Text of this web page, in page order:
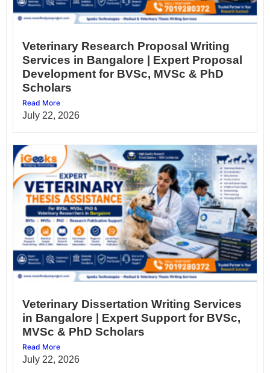
Veterinary Research Proposal Writing
Services in Bangalore | Expert Proposal
Development for BVSc, MVSc & PhD
Scholars
Read More
July 22, 2026
Veterinary Dissertation Writing Services
in Bangalore | Expert Support for BVSc,
MVSc & PhD Scholars
Read More
July 22, 2026